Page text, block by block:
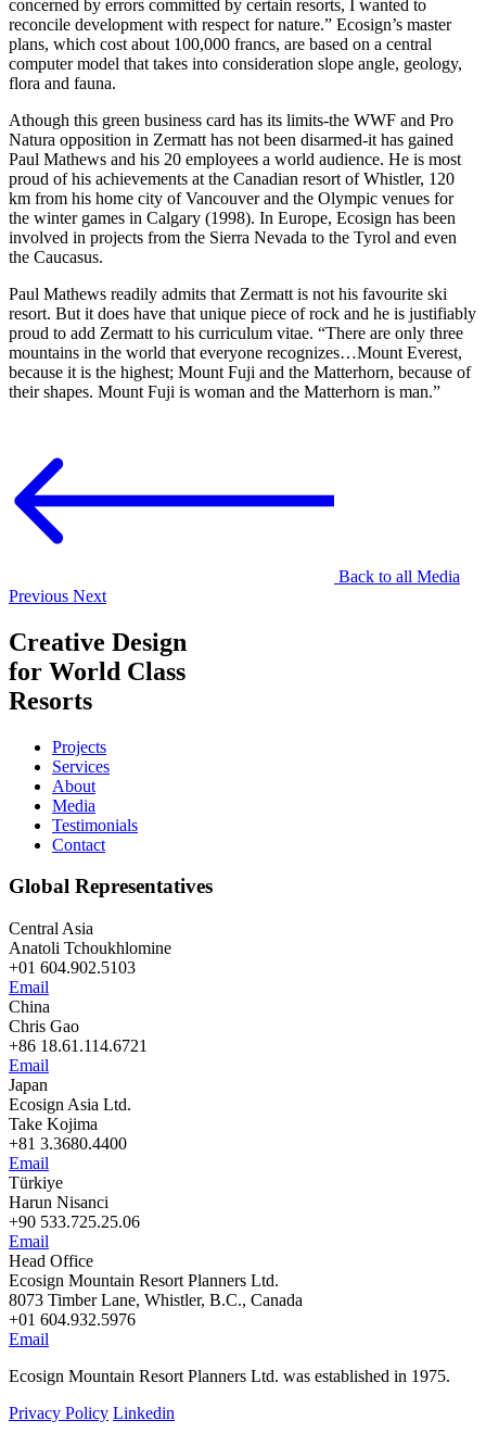
concerned by errors committed by certain resorts, I wanted to
reconcile development with respect for nature.” Ecosign’s master
plans, which cost about 100,000 francs, are based on a central
computer model that takes into consideration slope angle, geology,
flora and fauna.
Athough this green business card has its limits-the WWF and Pro
Natura opposition in Zermatt has not been disarmed-it has gained
Paul Mathews and his 20 employees a world audience. He is most
proud of his achievements at the Canadian resort of Whistler, 120
km from his home city of Vancouver and the Olympic venues for
the winter games in Calgary (1998). In Europe, Ecosign has been
involved in projects from the Sierra Nevada to the Tyrol and even
the Caucasus.
Paul Mathews readily admits that Zermatt is not his favourite ski
resort. But it does have that unique piece of rock and he is justifiably
proud to add Zermatt to his curriculum vitae. “There are only three
mountains in the world that everyone recognizes…Mount Everest,
because it is the highest; Mount Fuji and the Matterhorn, because of
their shapes. Mount Fuji is woman and the Matterhorn is man.”
Back to all Media
Previous Next
Creative Design
for World Class
Resorts
Projects
Services
About
Media
Testimonials
Contact
Global Representatives
Central Asia
Anatoli Tchoukhlomine
+01 604.902.5103
Email
China
Chris Gao
+86 18.61.114.6721
Email
Japan
Ecosign Asia Ltd.
Take Kojima
+81 3.3680.4400
Email
Türkiye
Harun Nisanci
+90 533.725.25.06
Email
Head Office
Ecosign Mountain Resort Planners Ltd.
8073 Timber Lane, Whistler, B.C., Canada
+01 604.932.5976
Email
Ecosign Mountain Resort Planners Ltd. was established in 1975.
Privacy Policy Linkedin